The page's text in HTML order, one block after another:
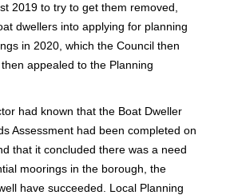
2019 to try to get them removed,
dwellers into applying for planning
in 2020, which the Council then
appealed to the Planning
had known that the Boat Dweller
Assessment had been completed on
that it concluded there was a need
moorings in the borough, the
have succeeded. Local Planning